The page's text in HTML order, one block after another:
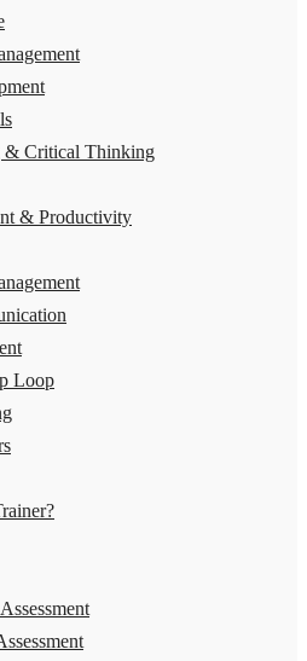
& Critical Thinking
& Productivity
Loop